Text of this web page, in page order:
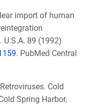
import of human
U.S.A. 89 (1992)
. PubMed Central
Cold
Spring Harbor,